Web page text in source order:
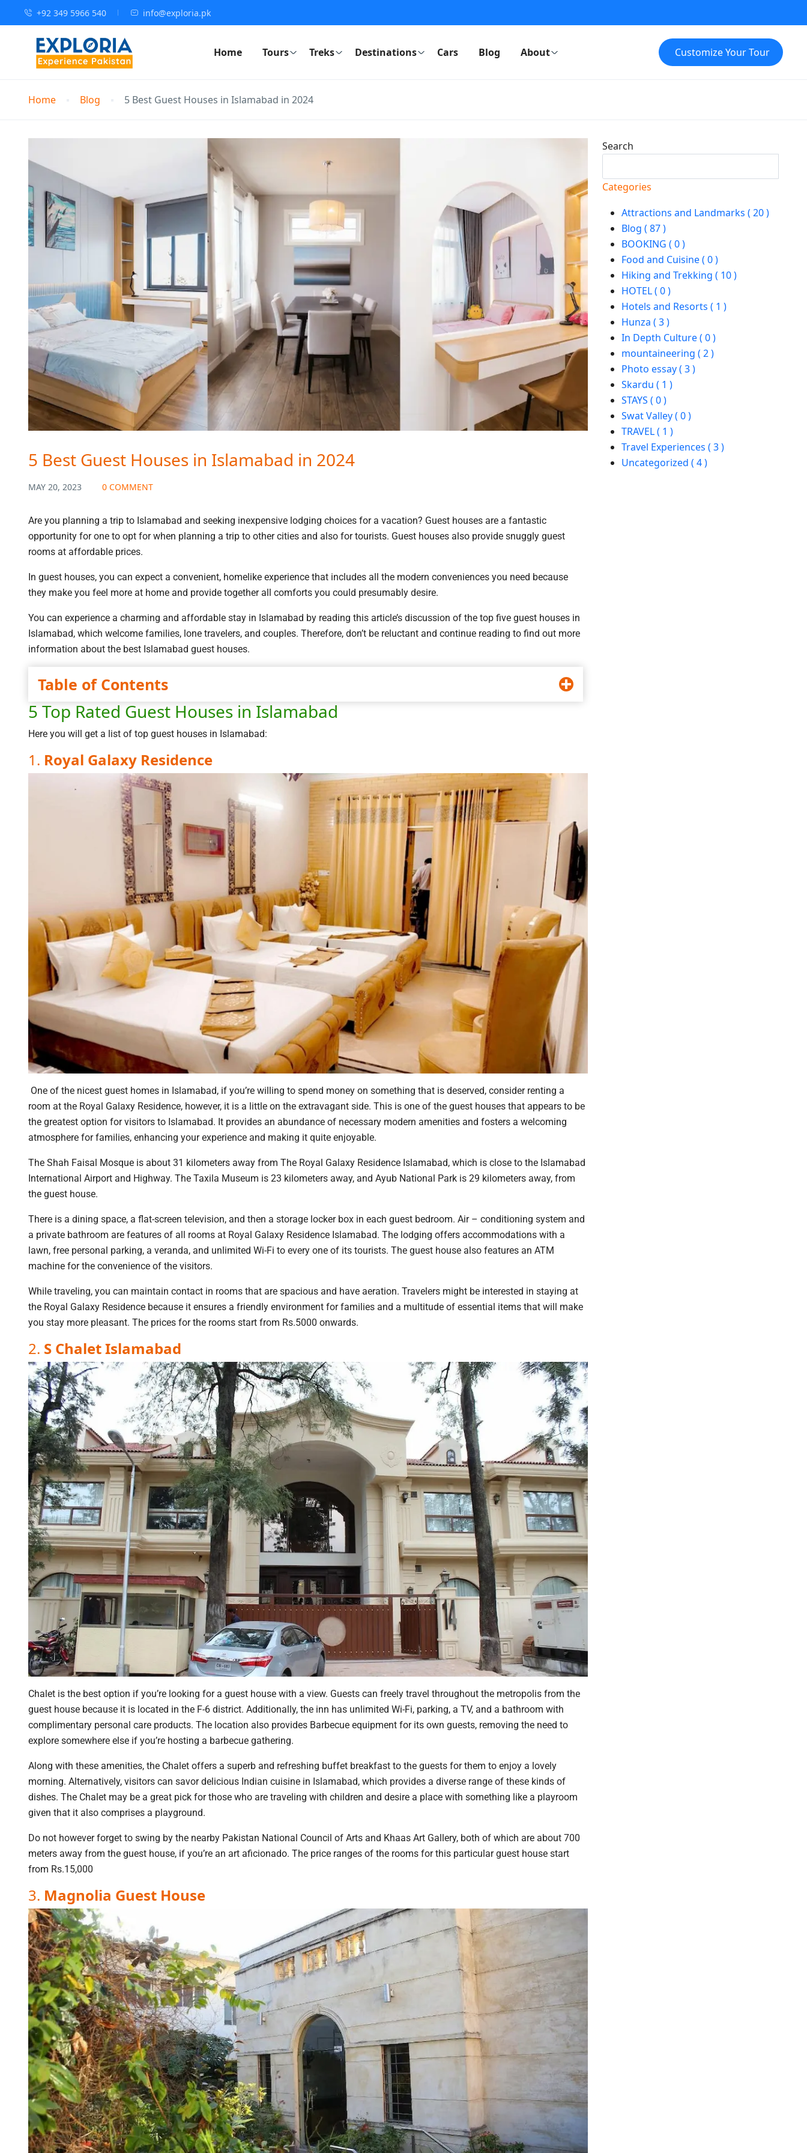
+92 349 5966 540 info@exploria.pk
Home Tours Treks Destinations Cars Blog About Customize Your Tour
Home Blog 5 Best Guest Houses in Islamabad in 2024
5 Best Guest Houses in Islamabad in 2024
MAY 20, 2023 0 COMMENT
Are you planning a trip to Islamabad and seeking inexpensive lodging choices for a vacation? Guest houses are a fantastic
opportunity for one to opt for when planning a trip to other cities and also for tourists. Guest houses also provide snuggly guest
rooms at affordable prices.
In guest houses, you can expect a convenient, homelike experience that includes all the modern conveniences you need because
they make you feel more at home and provide together all comforts you could presumably desire.
You can experience a charming and affordable stay in Islamabad by reading this article’s discussion of the top five guest houses in
Islamabad, which welcome families, lone travelers, and couples. Therefore, don’t be reluctant and continue reading to find out more
information about the best Islamabad guest houses.
Table of Contents
5 Top Rated Guest Houses in Islamabad
Here you will get a list of top guest houses in Islamabad:
1. Royal Galaxy Residence
One of the nicest guest homes in Islamabad, if you’re willing to spend money on something that is deserved, consider renting a
room at the Royal Galaxy Residence, however, it is a little on the extravagant side. This is one of the guest houses that appears to be
the greatest option for visitors to Islamabad. It provides an abundance of necessary modern amenities and fosters a welcoming
atmosphere for families, enhancing your experience and making it quite enjoyable.
The Shah Faisal Mosque is about 31 kilometers away from The Royal Galaxy Residence Islamabad, which is close to the Islamabad
International Airport and Highway. The Taxila Museum is 23 kilometers away, and Ayub National Park is 29 kilometers away, from
the guest house.
There is a dining space, a flat-screen television, and then a storage locker box in each guest bedroom. Air – conditioning system and
a private bathroom are features of all rooms at Royal Galaxy Residence Islamabad. The lodging offers accommodations with a
lawn, free personal parking, a veranda, and unlimited Wi-Fi to every one of its tourists. The guest house also features an ATM
machine for the convenience of the visitors.
While traveling, you can maintain contact in rooms that are spacious and have aeration. Travelers might be interested in staying at
the Royal Galaxy Residence because it ensures a friendly environment for families and a multitude of essential items that will make
you stay more pleasant. The prices for the rooms start from Rs.5000 onwards.
2. S Chalet Islamabad
Chalet is the best option if you’re looking for a guest house with a view. Guests can freely travel throughout the metropolis from the
guest house because it is located in the F-6 district. Additionally, the inn has unlimited Wi-Fi, parking, a TV, and a bathroom with
complimentary personal care products. The location also provides Barbecue equipment for its own guests, removing the need to
explore somewhere else if you’re hosting a barbecue gathering.
Along with these amenities, the Chalet offers a superb and refreshing buffet breakfast to the guests for them to enjoy a lovely
morning. Alternatively, visitors can savor delicious Indian cuisine in Islamabad, which provides a diverse range of these kinds of
dishes. The Chalet may be a great pick for those who are traveling with children and desire a place with something like a playroom
given that it also comprises a playground.
Do not however forget to swing by the nearby Pakistan National Council of Arts and Khaas Art Gallery, both of which are about 700
meters away from the guest house, if you’re an art aficionado. The price ranges of the rooms for this particular guest house start
from Rs.15,000
3. Magnolia Guest House
Search
Categories
Attractions and Landmarks ( 20 )
Blog ( 87 )
BOOKING ( 0 )
Food and Cuisine ( 0 )
Hiking and Trekking ( 10 )
HOTEL ( 0 )
Hotels and Resorts ( 1 )
Hunza ( 3 )
In Depth Culture ( 0 )
mountaineering ( 2 )
Photo essay ( 3 )
Skardu ( 1 )
STAYS ( 0 )
Swat Valley ( 0 )
TRAVEL ( 1 )
Travel Experiences ( 3 )
Uncategorized ( 4 )